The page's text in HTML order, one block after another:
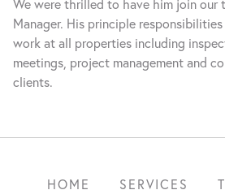
We were thrilled to have him join our
Manager. His principle
work at all properties including
meetings, project management and
clients.
HOME SERVICES